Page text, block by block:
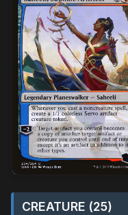
CREATURE (25)